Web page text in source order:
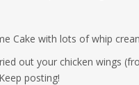
Cake with lots of whip
out your chicken wings
posting!